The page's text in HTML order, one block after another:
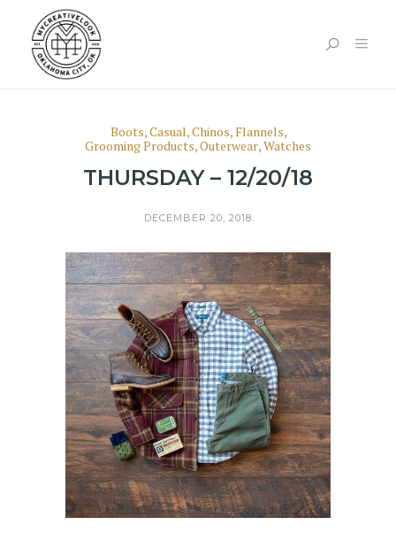
Boots,Casual,Chinos,Flannels,
Grooming Products,Outerwear,Watches
THURSDAY – 12/20/18
DECEMBER 20, 2018